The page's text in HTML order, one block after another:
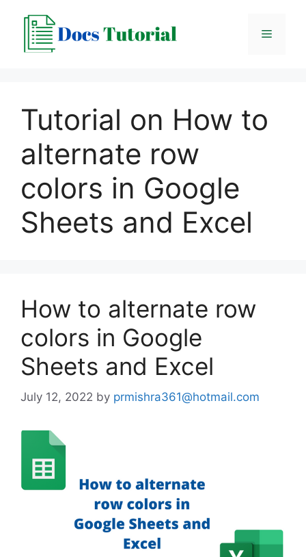
content
Menu
Tutorial on How to
alternate row
colors in Google
Sheets and Excel
How to alternate row
colors in Google
Sheets and Excel
July 12, 2022 by prmishra361@hotmail.com